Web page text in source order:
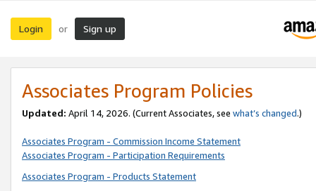
Login or Sign up
Associates Program Policies
Updated: April 14, 2026. (Current Associates, see what’s changed.)
Associates Program - Commission Income Statement
Associates Program - Participation Requirements
Associates Program - Products Statement